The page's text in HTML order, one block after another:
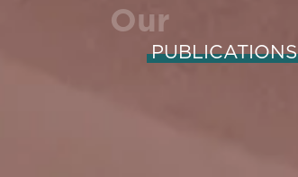
Our
PUBLICATIONS